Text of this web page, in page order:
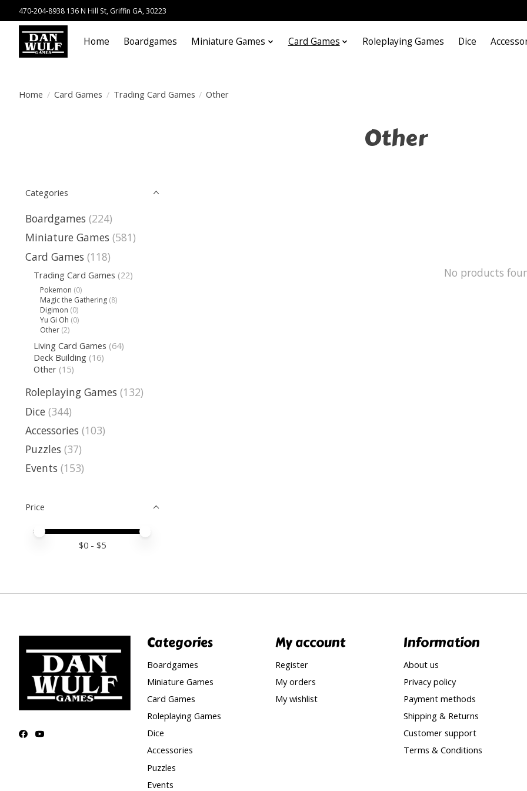
470-204-8938 136 N Hill St, Griffin GA, 30223
Home Boardgames Miniature Games Card Games Roleplaying Games Dice
Home / Card Games / Trading Card Games / Other
Other
Categories
Boardgames (224)
Miniature Games (581)
Card Games (118)
Trading Card Games (22)
Pokemon (0)
Magic the Gathering (8)
Digimon (0)
Yu Gi Oh (0)
Other (2)
Living Card Games (64)
Deck Building (16)
Other (15)
Roleplaying Games (132)
Dice (344)
Accessories (103)
Puzzles (37)
Events (153)
Price
Price minimum value
Price maximum value
$0 - $5
No products
Categories
Boardgames
Miniature Games
Card Games
Roleplaying Games
Dice
Accessories
Puzzles
Events
My account
Register
My orders
My wishlist
Information
About us
Privacy policy
Payment methods
Shipping & Returns
Customer support
Terms & Conditions